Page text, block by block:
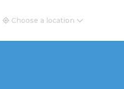
and Real Estate New and
Choose a location